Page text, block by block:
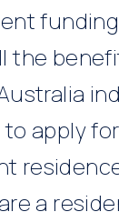
the
apply
a